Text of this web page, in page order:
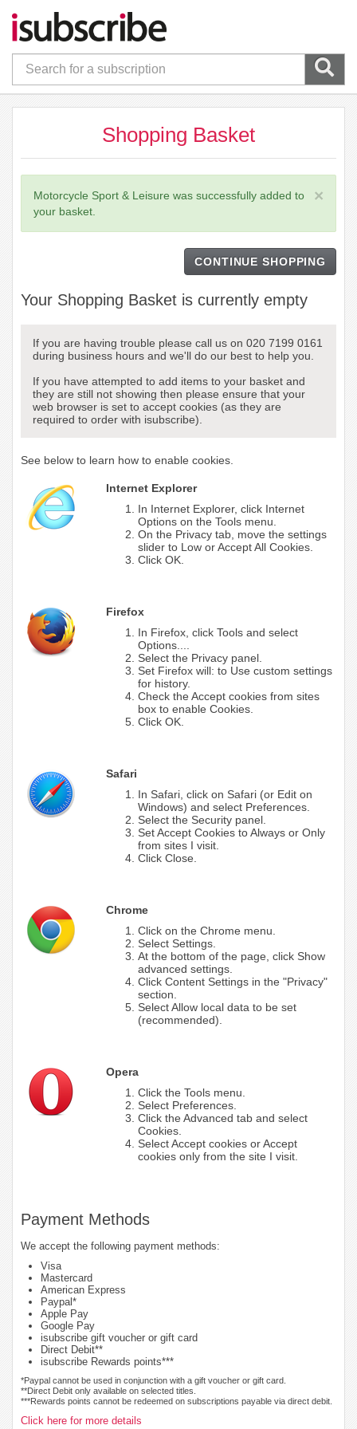
Shopping Basket
×
Motorcycle Sport & Leisure was successfully added to
your basket.
CONTINUE SHOPPING
Your Shopping Basket is currently empty
If you are having trouble please call us on 020 7199 0161
during business hours and we'll do our best to help you.
If you have attempted to add items to your basket and
they are still not showing then please ensure that your
web browser is set to accept cookies (as they are
required to order with isubscribe).
See below to learn how to enable cookies.
Internet Explorer
In Internet Explorer, click Internet
Options on the Tools menu.
On the Privacy tab, move the settings
slider to Low or Accept All Cookies.
Click OK.
Firefox
In Firefox, click Tools and select
Options....
Select the Privacy panel.
Set Firefox will: to Use custom settings
for history.
Check the Accept cookies from sites
box to enable Cookies.
Click OK.
Safari
In Safari, click on Safari (or Edit on
Windows) and select Preferences.
Select the Security panel.
Set Accept Cookies to Always or Only
from sites I visit.
Click Close.
Chrome
Click on the Chrome menu.
Select Settings.
At the bottom of the page, click Show
advanced settings.
Click Content Settings in the "Privacy"
section.
Select Allow local data to be set
(recommended).
Opera
Click the Tools menu.
Select Preferences.
Click the Advanced tab and select
Cookies.
Select Accept cookies or Accept
cookies only from the site I visit.
Payment Methods
We accept the following payment methods:
Visa
Mastercard
American Express
Paypal*
Apple Pay
Google Pay
isubscribe gift voucher or gift card
Direct Debit**
isubscribe Rewards points***
*Paypal cannot be used in conjunction with a gift voucher or gift card.
**Direct Debit only available on selected titles.
***Rewards points cannot be redeemed on subscriptions payable via direct debit.
Click here for more details